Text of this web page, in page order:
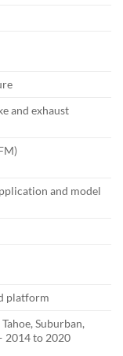
and exhaust
and model
platform
Suburban,
2014 to 2020